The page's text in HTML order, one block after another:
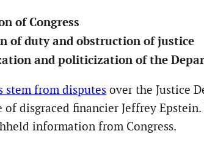
of Congress
of duty and obstruction of justice
and politicization of the
stem from disputes over the Justice
of disgraced financier Jeffrey
information from Congress.